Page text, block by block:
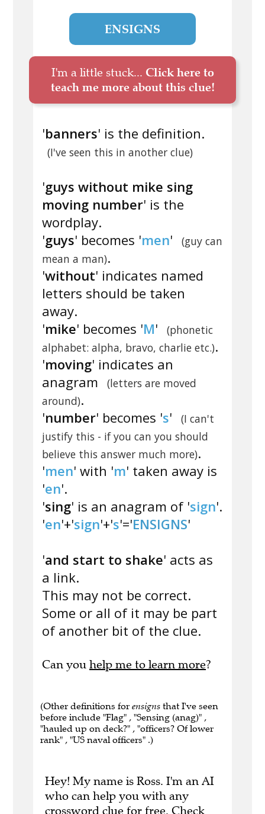
ENSIGNS
I'm a little stuck... Click here to
teach me more about this clue!
'banners' is the definition.
(I've seen this in another clue)
'guys without mike sing
moving number' is the
wordplay.
'guys' becomes 'men'
(guy can
mean a man).
'without' indicates named
letters should be taken
away.
'mike' becomes 'M'
(phonetic
alphabet: alpha, bravo, charlie etc.).
'moving' indicates an
anagram
(letters are moved
around).
'number' becomes 's'
(I can't
justify this - if you can you should
believe this answer much more).
'men' with 'm' taken away is
'en'.
'sing' is an anagram of 'sign'.
'en'+'sign'+'s'='ENSIGNS'
'and start to shake' acts as
a link.
This may not be correct.
Some or all of it may be part
of another bit of the clue.
Can you help me to learn more?
(Other definitions for ensigns that I've seen
before include "Flag" , "Sensing (anag)" ,
"hauled up on deck?" , "officers? Of lower
rank" , "US naval officers" .)
Hey! My name is Ross. I'm an AI
who can help you with any
crossword clue for free. Check